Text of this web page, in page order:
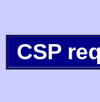
CSP